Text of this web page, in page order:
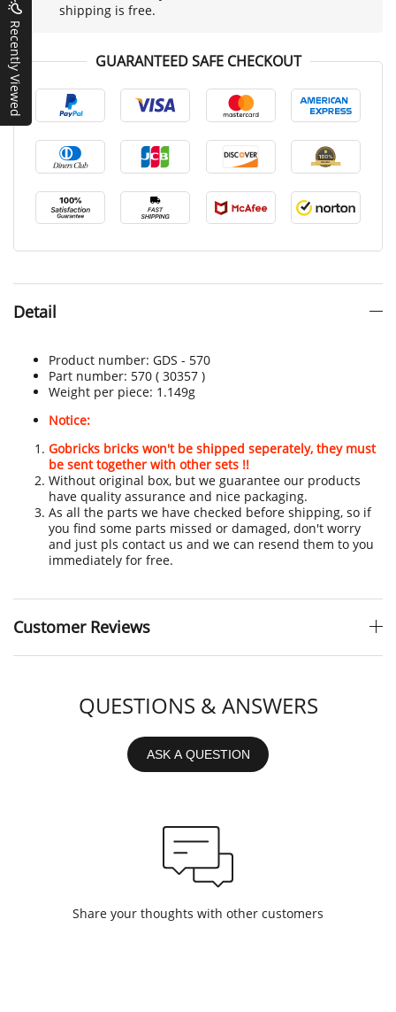
shipping is free.
GUARANTEED SAFE CHECKOUT
Detail
Product number: GDS - 570
Part number: 570 ( 30357 )
Weight per piece: 1.149g
Notice:
Gobricks bricks won't be shipped seperately, they must
be sent together with other sets !!
Without original box, but we guarantee our products
have quality assurance and nice packaging.
As all the parts we have checked before shipping, so if
you find some parts missed or damaged, don't worry
and just pls contact us and we can resend them to you
immediately for free.
Customer Reviews
QUESTIONS & ANSWERS
ASK A QUESTION
Share your thoughts with other customers
Recently Viewed